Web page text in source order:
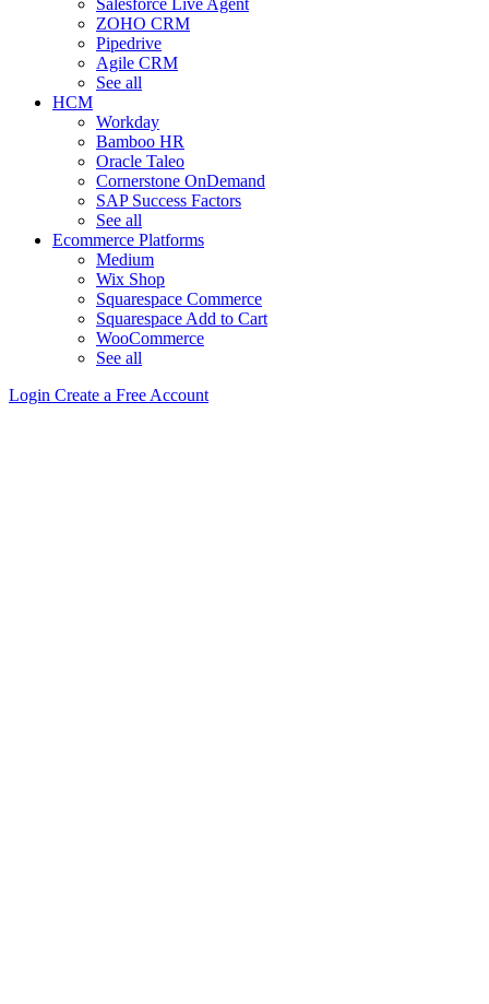
ZOHO CRM
Pipedrive
Agile CRM
See all
HCM
Workday
Bamboo HR
Oracle Taleo
Cornerstone OnDemand
SAP Success Factors
See all
Ecommerce Platforms
Medium
Wix Shop
Squarespace Commerce
Squarespace Add to Cart
WooCommerce
See all
Login Create a Free Account